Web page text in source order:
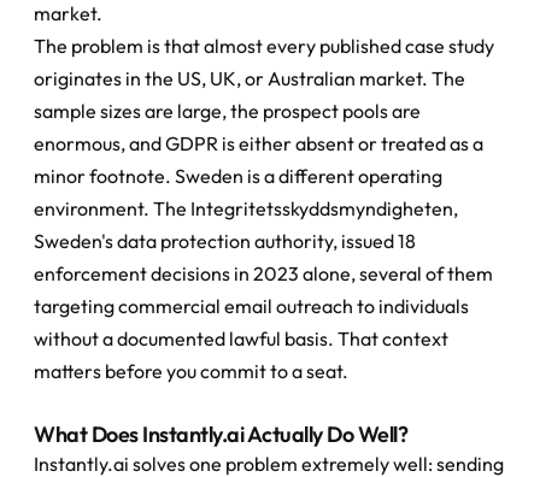
market.
The problem is that almost every published case study
originates in the US, UK, or Australian market. The
sample sizes are large, the prospect pools are
enormous, and GDPR is either absent or treated as a
minor footnote. Sweden is a different operating
environment. The Integritetsskyddsmyndigheten,
Sweden's data protection authority, issued 18
enforcement decisions in 2023 alone, several of them
targeting commercial email outreach to individuals
without a documented lawful basis. That context
matters before you commit to a seat.
What Does Instantly.ai Actually Do Well?
Instantly.ai solves one problem extremely well: sending